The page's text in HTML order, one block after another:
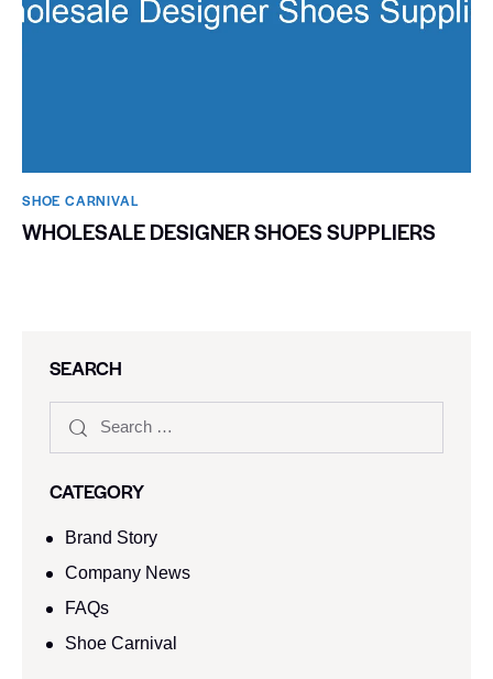
SHOE CARNIVAL​
WHOLESALE DESIGNER SHOES SUPPLIERS
SEARCH
CATEGORY
Brand Story
Company News
FAQs
Shoe Carnival​